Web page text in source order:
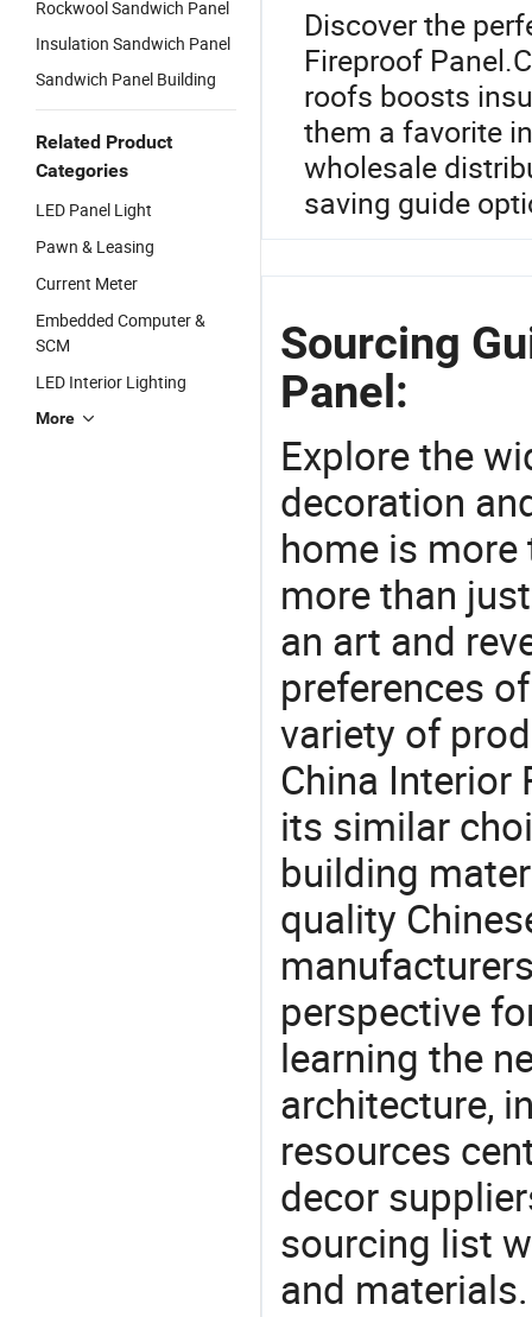
Rockwool Sandwich Panel
Insulation Sandwich Panel
Sandwich Panel Building
Related Product
Categories
LED Panel Light
Pawn & Leasing
Current Meter
Embedded Computer &
SCM
LED Interior Lighting
More
Discover the
Fireproof
roofs boosts
them a favorite
wholesale
saving guide
Sourcing
Panel:
Explore the
decoration
home is more
more than
an art and
preferences
variety of
China Interior
its similar
building
quality
perspective
learning the
architecture,
resources
decor
sourcing list
and